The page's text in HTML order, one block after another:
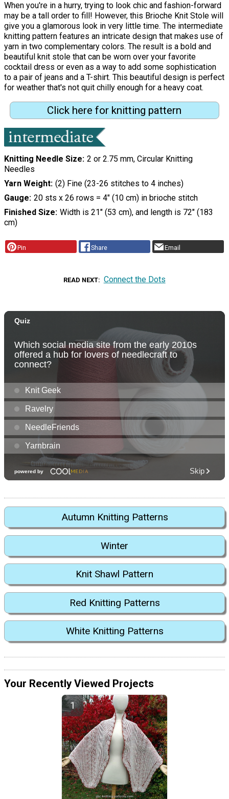
When you're in a hurry, trying to look chic and fashion-forward
may be a tall order to fill! However, this Brioche Knit Stole will
give you a glamorous look in very little time. The intermediate
knitting pattern features an intricate design that makes use of
yarn in two complementary colors. The result is a bold and
beautiful knit stole that can be worn over your favorite
cocktail dress or even as a way to add some sophistication
to a pair of jeans and a T-shirt. This beautiful design is perfect
for weather that's not quit chilly enough for a heavy coat.
Click here for knitting pattern
Knitting Needle Size 2 or 2.75 mm, Circular Knitting
Needles
Yarn Weight (2) Fine (23-26 stitches to 4 inches)
Gauge 20 sts x 26 rows = 4" (10 cm) in brioche stitch
Finished Size Width is 21" (53 cm), and length is 72" (183
cm)
Pin Share Email
READ NEXT Connect the Dots
Autumn Knitting Patterns
Winter
Knit Shawl Pattern
Red Knitting Patterns
White Knitting Patterns
Your Recently Viewed Projects